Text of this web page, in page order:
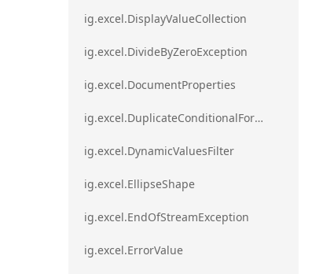
ig.excel.DisplayValueCollection
ig.excel.DivideByZeroException
ig.excel.DocumentProperties
ig.excel.DuplicateConditionalFormat
ig.excel.DynamicValuesFilter
ig.excel.EllipseShape
ig.excel.EndOfStreamException
ig.excel.ErrorValue